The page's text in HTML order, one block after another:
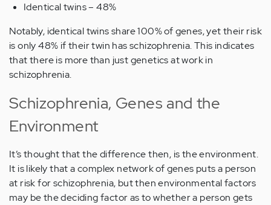
Identical twins – 48%
Notably, identical twins share 100% of genes, yet their risk
is only 48% if their twin has schizophrenia. This indicates
that there is more than just genetics at work in
schizophrenia.
Schizophrenia, Genes and the
Environment
It’s thought that the difference then, is the environment.
It is likely that a complex network of genes puts a person
at risk for schizophrenia, but then environmental factors
may be the deciding factor as to whether a person gets